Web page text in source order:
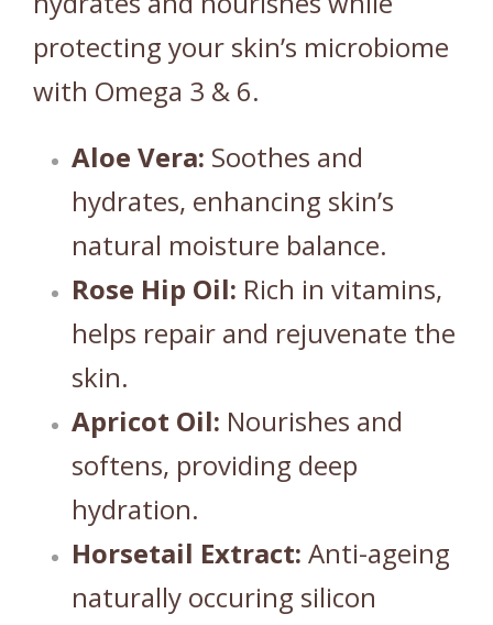
protecting your skin’s microbiome
with Omega 3 & 6.
Aloe Vera: Soothes and
hydrates, enhancing skin’s
natural moisture balance.
Rose Hip Oil: Rich in vitamins,
helps repair and rejuvenate the
skin.
Apricot Oil: Nourishes and
softens, providing deep
hydration.
Horsetail Extract: Anti-ageing
naturally occuring silicon